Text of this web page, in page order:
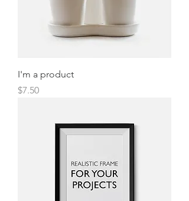
I'm a product
Price
$7.50